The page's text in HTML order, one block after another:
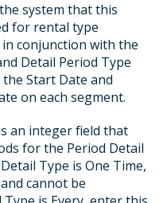
system that this
for rental type
conjunction with the
Detail Period Type
Start Date and
on each segment.
an integer field that
for the Period Detail
Type is One Time,
cannot be